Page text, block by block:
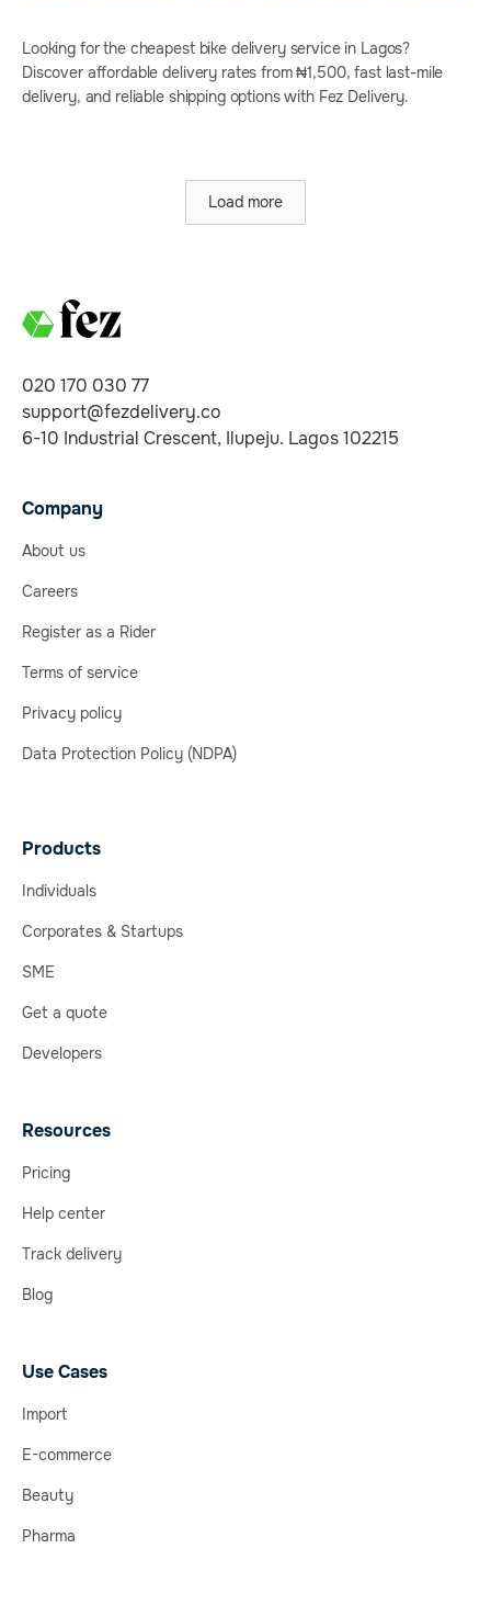
Looking for the cheapest bike delivery service in Lagos?
Discover affordable delivery rates from ₦1,500, fast last-mile
delivery, and reliable shipping options with Fez Delivery.
Load more
020 170 030 77
support@fezdelivery.co
6-10 Industrial Crescent, Ilupeju. Lagos 102215
Company
About us
Careers
Register as a Rider
Terms of service
Privacy policy
Data Protection Policy (NDPA)
Products
Individuals
Corporates & Startups
SME
Get a quote
Developers
Resources
Pricing
Help center
Track delivery
Blog
Use Cases
Import
E-commerce
Beauty
Pharma